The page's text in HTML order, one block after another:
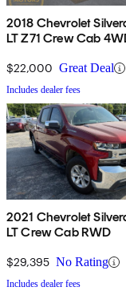
2018 Chevrolet
LT Z71 Crew Cab
$22,000 Great Deal
Includes dealer fees
2021 Chevrolet
LT Crew Cab RWD
$29,395 No Rating
Includes dealer fees